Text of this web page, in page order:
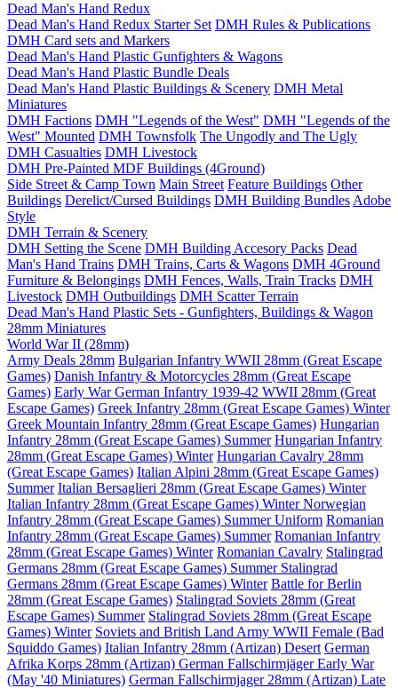
Dead Man's Hand Redux
Dead Man's Hand Redux Starter Set DMH Rules & Publications
DMH Card sets and Markers
Dead Man's Hand Plastic Gunfighters & Wagons
Dead Man's Hand Plastic Bundle Deals
Dead Man's Hand Plastic Buildings & Scenery DMH Metal
Miniatures
DMH Factions DMH "Legends of the West" DMH "Legends of the
West" Mounted DMH Townsfolk The Ungodly and The Ugly
DMH Casualties DMH Livestock
DMH Pre-Painted MDF Buildings (4Ground)
Side Street & Camp Town Main Street Feature Buildings Other
Buildings Derelict/Cursed Buildings DMH Building Bundles Adobe
Style
DMH Terrain & Scenery
DMH Setting the Scene DMH Building Accesory Packs Dead
Man's Hand Trains DMH Trains, Carts & Wagons DMH 4Ground
Furniture & Belongings DMH Fences, Walls, Train Tracks DMH
Livestock DMH Outbuildings DMH Scatter Terrain
Dead Man's Hand Plastic Sets - Gunfighters, Buildings & Wagon
28mm Miniatures
World War II (28mm)
Army Deals 28mm Bulgarian Infantry WWII 28mm (Great Escape
Games) Danish Infantry & Motorcycles 28mm (Great Escape
Games) Early War German Infantry 1939-42 WWII 28mm (Great
Escape Games) Greek Infantry 28mm (Great Escape Games) Winter
Greek Mountain Infantry 28mm (Great Escape Games) Hungarian
Infantry 28mm (Great Escape Games) Summer Hungarian Infantry
28mm (Great Escape Games) Winter Hungarian Cavalry 28mm
(Great Escape Games) Italian Alpini 28mm (Great Escape Games)
Summer Italian Bersaglieri 28mm (Great Escape Games) Winter
Italian Infantry 28mm (Great Escape Games) WinterNorwegian
Infantry 28mm (Great Escape Games) Summer Uniform Romanian
Infantry 28mm (Great Escape Games) Summer Romanian Infantry
28mm (Great Escape Games) Winter Romanian Cavalry Stalingrad
Germans 28mm (Great Escape Games) Summer Stalingrad
Germans 28mm (Great Escape Games) Winter Battle for Berlin
28mm (Great Escape Games) Stalingrad Soviets 28mm (Great
Escape Games) Summer Stalingrad Soviets 28mm (Great Escape
Games) Winter Soviets and British Land Army WWII Female (Bad
Squiddo Games) Italian Infantry 28mm (Artizan) Desert German
Afrika Korps 28mm (Artizan) German Fallschirmjäger Early War
(May '40 Miniatures) German Fallschirmjager 28mm (Artizan) Late